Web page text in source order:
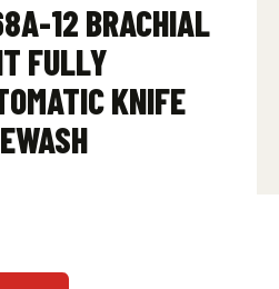
12 BRACHIAL
FULLY
KNIFE